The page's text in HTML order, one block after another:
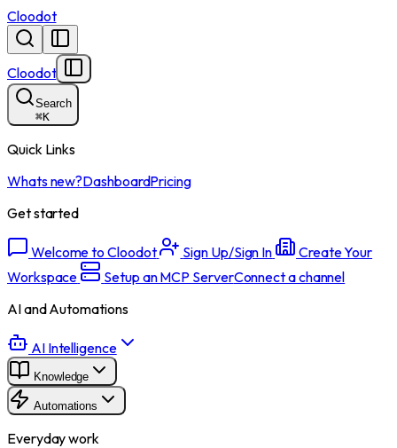
Cloodot
Cloodot
Search
⌘K
Quick Links
Whats new?DashboardPricing
Get started
Welcome to Cloodot Sign Up/Sign In
Create Your
Workspace
Setup an MCP ServerConnect a channel
AI and Automations
AI Intelligence
Knowledge
Automations
Everyday work